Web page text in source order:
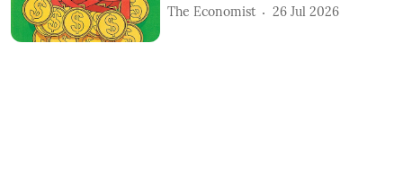
The Economist 26 Jul 2026